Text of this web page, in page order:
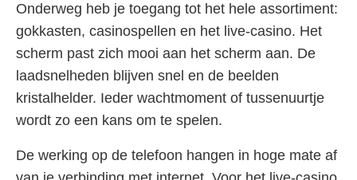
Onderweg heb je toegang tot het hele assortiment:
gokkasten, casinospellen en het live-casino. Het
scherm past zich mooi aan het scherm aan. De
laadsnelheden blijven snel en de beelden
kristalhelder. Ieder wachtmoment of tussenuurtje
wordt zo een kans om te spelen.
De werking op de telefoon hangen in hoge mate af